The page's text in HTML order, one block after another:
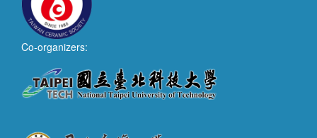
Co-organizers: